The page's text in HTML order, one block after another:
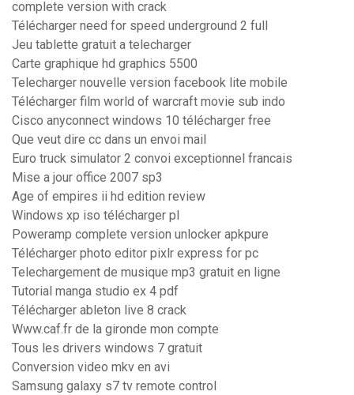
complete version with crack
Télécharger need for speed underground 2 full
Jeu tablette gratuit a telecharger
Carte graphique hd graphics 5500
Telecharger nouvelle version facebook lite mobile
Télécharger film world of warcraft movie sub indo
Cisco anyconnect windows 10 télécharger free
Que veut dire cc dans un envoi mail
Euro truck simulator 2 convoi exceptionnel francais
Mise a jour office 2007 sp3
Age of empires ii hd edition review
Windows xp iso télécharger pl
Poweramp complete version unlocker apkpure
Télécharger photo editor pixlr express for pc
Telechargement de musique mp3 gratuit en ligne
Tutorial manga studio ex 4 pdf
Télécharger ableton live 8 crack
Www.caf.fr de la gironde mon compte
Tous les drivers windows 7 gratuit
Conversion video mkv en avi
Samsung galaxy s7 tv remote control